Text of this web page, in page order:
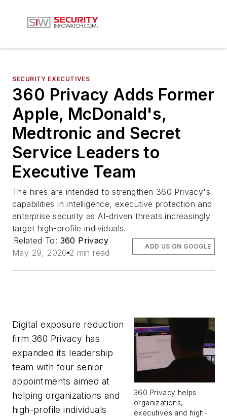
SECURITY EXECUTIVES
360 Privacy Adds Former
Apple, McDonald's,
Medtronic and Secret
Service Leaders to
Executive Team
The hires are intended to strengthen 360 Privacy's
capabilities in intelligence, executive protection and
enterprise security as AI-driven threats increasingly
target high-profile individuals.
Related To: 360 Privacy
May 29, 2026 2 min read
ADD US ON GOOGLE
360 Privacy helps
organizations,
executives and high-
Digital exposure reduction
firm 360 Privacy has
expanded its leadership
team with four senior
appointments aimed at
helping organizations and
high-profile individuals